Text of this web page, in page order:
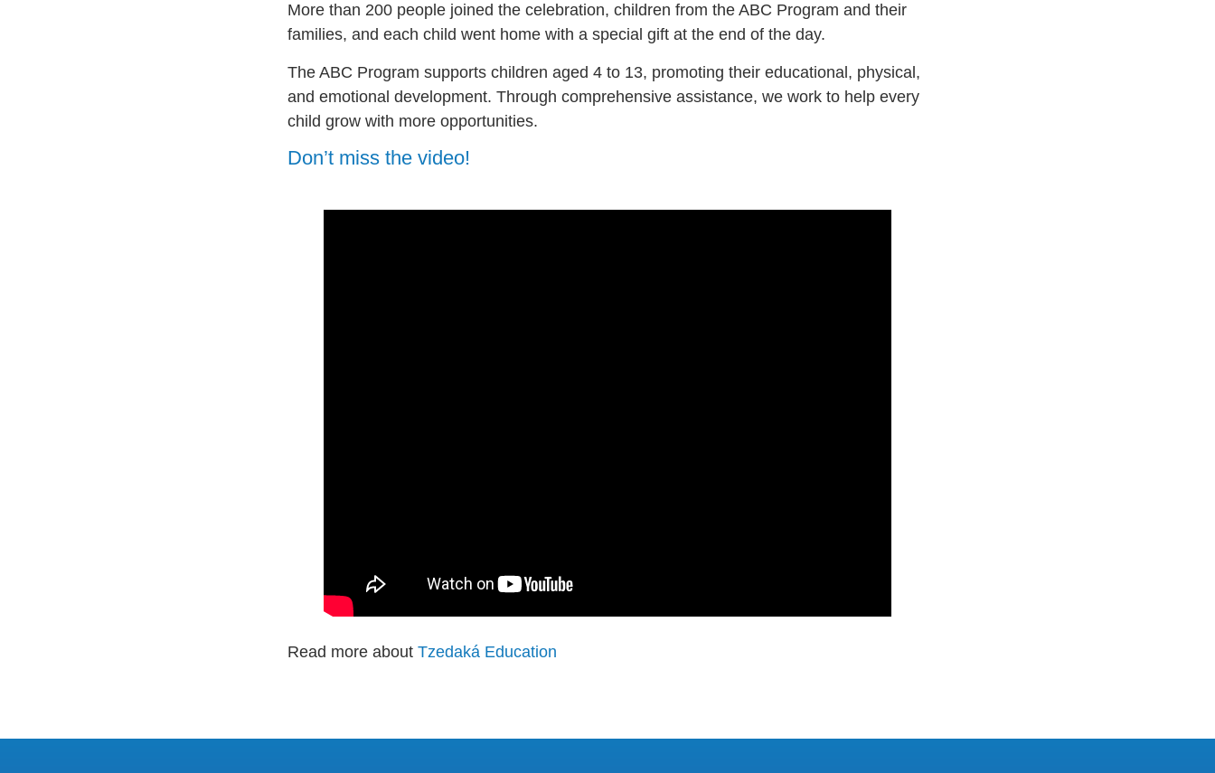
More than 200 people joined the celebration, children from the ABC Program and their
families, and each child went home with a special gift at the end of the day.
The ABC Program supports children aged 4 to 13, promoting their educational, physical,
and emotional development. Through comprehensive assistance, we work to help every
child grow with more opportunities.
Don’t miss the video!
Read more about Tzedaká Education